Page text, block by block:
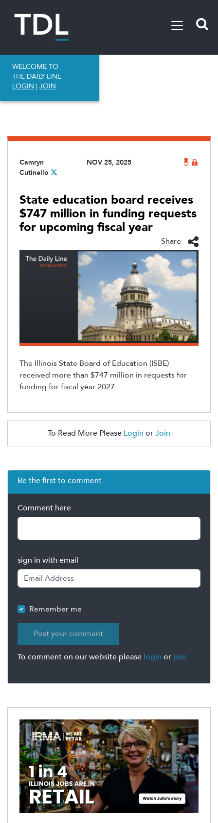
WELCOME TO
THE DAILY LINE
LOGIN | JOIN
Camryn
Cutinello
NOV 25, 2025
State education board receives
$747 million in funding requests
for upcoming fiscal year
Share
The Illinois State Board of Education (ISBE)
received more than $747 million in requests for
funding for fiscal year 2027.
To Read More Please Login orJoin
Be the first to comment
Comment here
sign in with email
Remember me
To comment on our website please login or join